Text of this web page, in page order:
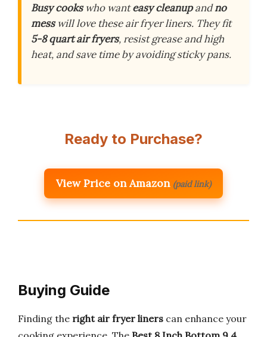
Busy cookswho wanteasy cleanupandno
messwill love these air fryer liners. They fit
5-8 quart air fryers, resist grease and high
heat, and save time by avoiding sticky pans.
Ready to Purchase?
View Price on Amazon (paid link)
Buying Guide
Finding the right air fryer liners can enhance your